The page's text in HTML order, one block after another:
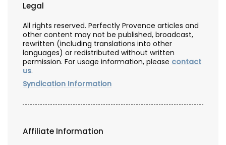
Legal
All rights reserved. Perfectly Provence articles and
other content may not be published, broadcast,
rewritten (including translations into other
languages) or redistributed without written
permission. For usage information, please contact
us.
Syndication Information
Affiliate Information